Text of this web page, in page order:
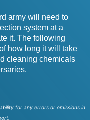
army will need to
system at a
it. The following
how long it will take
cleaning chemicals
for any errors or omissions in